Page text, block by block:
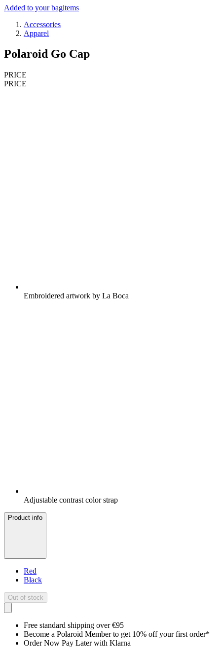
Added to your bagitems
Accessories
Apparel
Polaroid Go Cap
PRICE
PRICE
Embroidered artwork by La Boca
Adjustable contrast color strap
Product info
Red
Black
Out of stock
Free standard shipping over €95
Become a Polaroid Member to get 10% off your first order*
Order Now Pay Later with Klarna